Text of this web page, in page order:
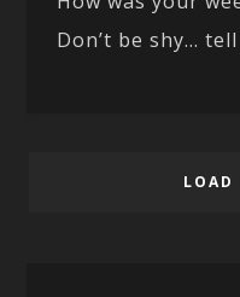
Don’t be shy…
LOAD